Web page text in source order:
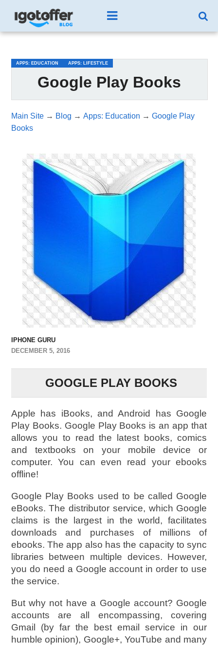
APPS: EDUCATION APPS: LIFESTYLE
Google Play Books
Main Site→ Blog → Apps: Education → Google Play
Books
IPHONE GURU
DECEMBER 5, 2016
GOOGLE PLAY BOOKS
Apple has iBooks, and Android has Google
Play Books. Google Play Books is an app that
allows you to read the latest books, comics
and textbooks on your mobile device or
computer. You can even read your ebooks
offline!
Google Play Books used to be called Google
eBooks. The distributor service, which Google
claims is the largest in the world, facilitates
downloads and purchases of millions of
ebooks. The app also has the capacity to sync
libraries between multiple devices. However,
you do need a Google account in order to use
the service.
But why not have a Google account? Google
accounts are all encompassing, covering
Gmail (by far the best email service in our
humble opinion), Google+, YouTube and many